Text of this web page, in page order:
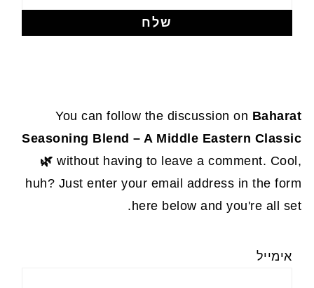
You can follow the discussion on Baharat
Seasoning Blend – A Middle Eastern Classic
🌿 without having to leave a comment. Cool,
huh? Just enter your email address in the form
here below and you're all set.
אימייל